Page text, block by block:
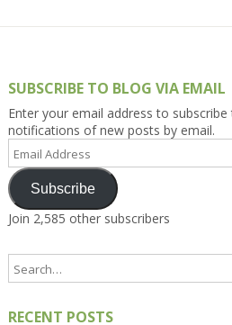
SUBSCRIBE TO BLOG VIA EMAIL
Enter your email address to
notifications of new posts by email.
Email
Address
Subscribe
Join 2,585 other subscribers
RECENT POSTS